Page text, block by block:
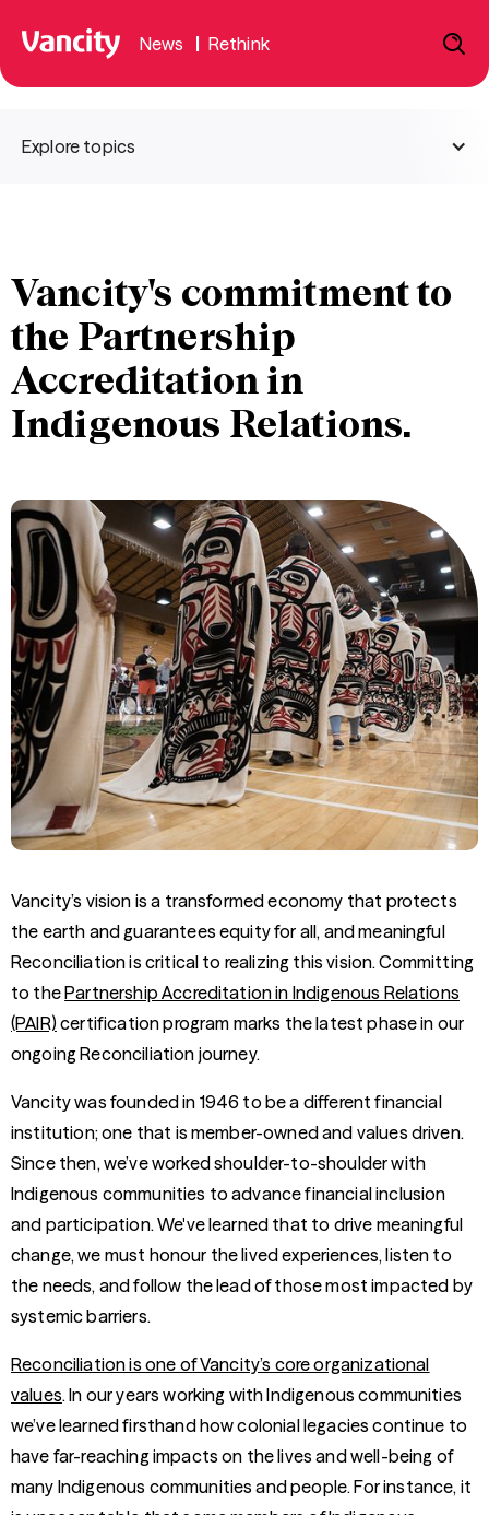
News Rethink
Explore topics
Vancity's commitment to
the Partnership
Accreditation in
Indigenous Relations.
Vancity’s vision is a transformed economy that protects
the earth and guarantees equity for all, and meaningful
Reconciliation is critical to realizing this vision. Committing
to thePartnership Accreditation in Indigenous Relations
(PAIR)certification program marks the latest phase in our
ongoing Reconciliation journey.
Vancity was founded in 1946 to be a different financial
institution; one that is member-owned and values driven.
Since then, we’ve worked shoulder-to-shoulder with
Indigenous communities to advance financial inclusion
and participation. We've learned that to drive meaningful
change, we must honour the lived experiences, listen to
the needs, and follow the lead of those most impacted by
systemic barriers.
Reconciliation is one of Vancity’s core organizational
values. In our years working with Indigenous communities
we’ve learned firsthand how colonial legacies continue to
have far-reaching impacts on the lives and well-being of
many Indigenous communities and people. For instance, it